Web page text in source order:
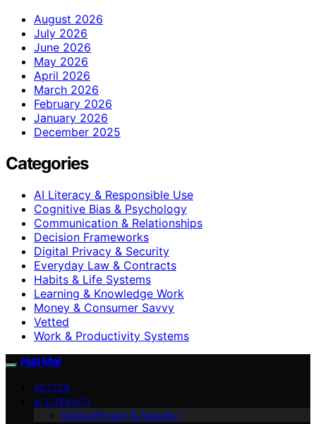
August 2026
July 2026
June 2026
May 2026
April 2026
March 2026
February 2026
January 2026
December 2025
Categories
AI Literacy & Responsible Use
Cognitive Bias & Psychology
Communication & Relationships
Decision Frameworks
Digital Privacy & Security
Everyday Law & Contracts
Habits & Life Systems
Learning & Knowledge Work
Money & Consumer Savvy
Vetted
Work & Productivity Systems
Halt Mal
VETTED
AI LITERACY
Digital Privacy & Security